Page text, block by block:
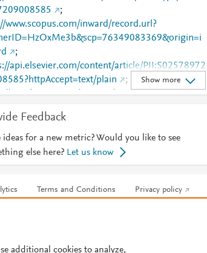
;
www.scopus.com/inward/record.url?
;
api.elsevier.com/content/article/PII:S02578972
plain
;
api.elsevier.com/content/article/PII:S02578972
dx.doi.org/10.1016/j.surfcoat.2009.10.050
linkinghub.elsevier.com/retrieve/pii/S0257897
Show more
Feedback
ideas for a new metric? Would you like to see
else here? Let us know
Terms and Conditions Privacy policy
additional cookies to analyze,